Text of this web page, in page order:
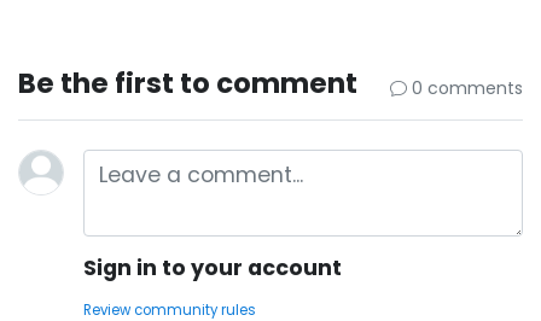
Be the first to comment 0 comments
Sign in to your account
Review community rules